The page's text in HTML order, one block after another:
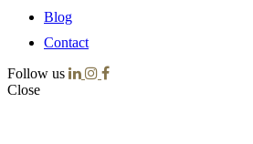
Blog
Contact
Follow us
Close